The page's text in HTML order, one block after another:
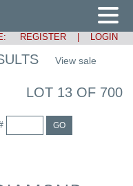
REGISTER LOGIN
View sale
LOT 13 OF 700
GO